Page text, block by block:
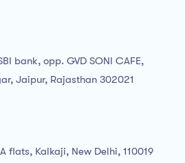
bank, opp. GVD SONI CAFE,
Jaipur, Rajasthan 302021
flats, Kalkaji, New Delhi, 110019